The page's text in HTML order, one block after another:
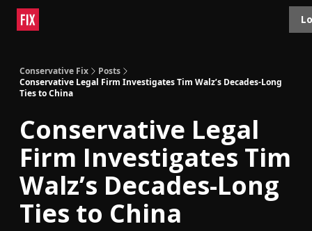
Conservative Fix
Posts
Conservative Legal Firm Investigates Tim Walz’s Decades-Long
Ties to China
Conservative Legal
Firm Investigates Tim
Walz’s Decades-Long
Ties to China